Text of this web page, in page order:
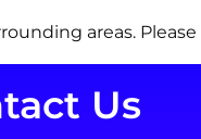
areas.
Us